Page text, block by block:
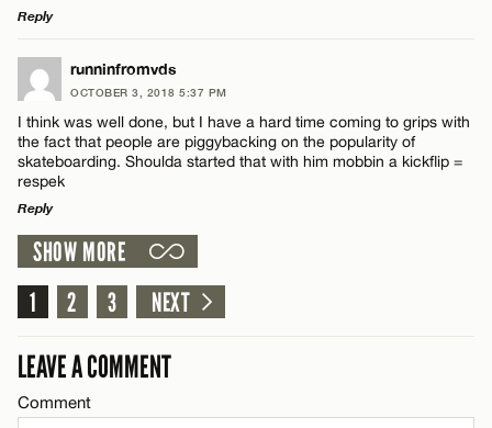
Name*
Email*
Reply
LEAVE A REPLY
Comment
Name*
Email*
CANCEL
runninfromvds
OCTOBER 3, 2018 5:37 PM
I think was well done, but I have a hard time coming to grips with
the fact that people are piggybacking on the popularity of
skateboarding. Shoulda started that with him mobbin a kickflip =
respek
Reply
LEAVE A REPLY
Comment
SHOW MORE
1
2 3 NEXT
LEAVE A COMMENT
Comment